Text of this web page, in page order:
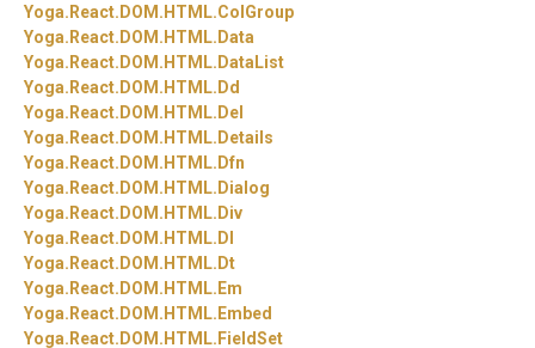
Yoga.React.DOM.HTML.ColGroup
Yoga.React.DOM.HTML.Data
Yoga.React.DOM.HTML.DataList
Yoga.React.DOM.HTML.Dd
Yoga.React.DOM.HTML.Del
Yoga.React.DOM.HTML.Details
Yoga.React.DOM.HTML.Dfn
Yoga.React.DOM.HTML.Dialog
Yoga.React.DOM.HTML.Div
Yoga.React.DOM.HTML.Dl
Yoga.React.DOM.HTML.Dt
Yoga.React.DOM.HTML.Em
Yoga.React.DOM.HTML.Embed
Yoga.React.DOM.HTML.FieldSet